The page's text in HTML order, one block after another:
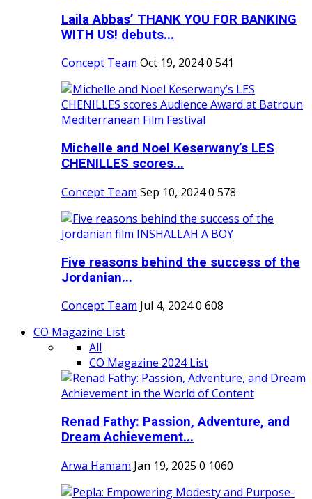
Laila Abbas’ THANK YOU FOR BANKING
WITH US! debuts...
Concept Team Oct 19, 20240 541
Michelle and Noel Keserwany’s LES
CHENILLES scores...
Concept Team Sep 10, 20240 578
Five reasons behind the success of the
Jordanian...
Concept Team Jul 4, 20240 608
CO Magazine List
All
CO Magazine 2024 List
Renad Fathy: Passion, Adventure, and
Dream Achievement...
Arwa Hamam Jan 19, 2025 0 1060